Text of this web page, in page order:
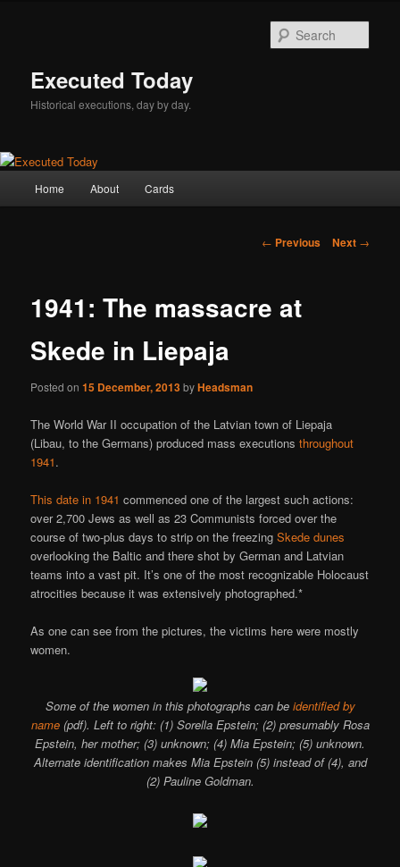
Executed Today
Historical executions, day by day.
Home About Cards
Post
← Previous Next →
1941: The massacre at
Skede in Liepaja
Posted on15 December, 2013byHeadsman
The World War II occupation of the Latvian town of Liepaja
(Libau, to the Germans) produced mass executionsthroughout
1941.
This date in 1941 commenced one of the largest such actions:
over 2,700 Jews as well as 23 Communists forced over the
course of two-plus days to strip on the freezingSkede dunes
overlooking the Baltic and there shot by German and Latvian
teams into a vast pit. It’s one of the most recognizable Holocaust
atrocities because it was extensively photographed.*
As one can see from the pictures, the victims here were mostly
women.
Some of the women in this photographs can be identified by
name(pdf). Left to right: (1) Sorella Epstein; (2) presumably Rosa
Epstein, her mother; (3) unknown; (4) Mia Epstein; (5) unknown.
Alternate identification makes Mia Epstein (5) instead of (4), and
(2) Pauline Goldman.